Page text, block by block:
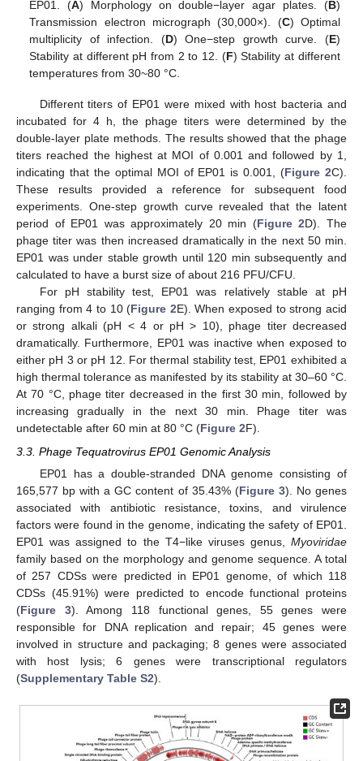
EP01. (A) Morphology on double−layer agar plates. (B)
Transmission electron micrograph (30,000×). (C) Optimal
multiplicity of infection. (D) One−step growth curve. (E)
Stability at different pH from 2 to 12. (F) Stability at different
temperatures from 30~80 °C.
Different titers of EP01 were mixed with host bacteria and
incubated for 4 h, the phage titers were determined by the
double-layer plate methods. The results showed that the phage
titers reached the highest at MOI of 0.001 and followed by 1,
indicating that the optimal MOI of EP01 is 0.001, (Figure 2C).
These results provided a reference for subsequent food
experiments. One-step growth curve revealed that the latent
period of EP01 was approximately 20 min (Figure 2D). The
phage titer was then increased dramatically in the next 50 min.
EP01 was under stable growth until 120 min subsequently and
calculated to have a burst size of about 216 PFU/CFU.
For pH stability test, EP01 was relatively stable at pH
ranging from 4 to 10 (Figure 2E). When exposed to strong acid
or strong alkali (pH < 4 or pH > 10), phage titer decreased
dramatically. Furthermore, EP01 was inactive when exposed to
either pH 3 or pH 12. For thermal stability test, EP01 exhibited a
high thermal tolerance as manifested by its stability at 30–60 °C.
At 70 °C, phage titer decreased in the first 30 min, followed by
increasing gradually in the next 30 min. Phage titer was
undetectable after 60 min at 80 °C (Figure 2F).
3.3. Phage Tequatrovirus EP01 Genomic Analysis
EP01 has a double-stranded DNA genome consisting of
165,577 bp with a GC content of 35.43% (Figure 3). No genes
associated with antibiotic resistance, toxins, and virulence
factors were found in the genome, indicating the safety of EP01.
EP01 was assigned to the T4−like viruses genus, Myoviridae
family based on the morphology and genome sequence. A total
of 257 CDSs were predicted in EP01 genome, of which 118
CDSs (45.91%) were predicted to encode functional proteins
(Figure 3). Among 118 functional genes, 55 genes were
responsible for DNA replication and repair; 45 genes were
involved in structure and packaging; 8 genes were associated
with host lysis; 6 genes were transcriptional regulators
(Supplementary Table S2).